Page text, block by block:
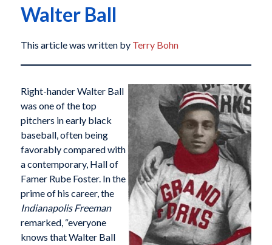
Walter Ball
This article was written by Terry Bohn
Right-hander Walter Ball
was one of the top
pitchers in early black
baseball, often being
favorably compared with
a contemporary, Hall of
Famer Rube Foster. In the
prime of his career, the
Indianapolis Freeman
remarked, “everyone
knows that Walter Ball